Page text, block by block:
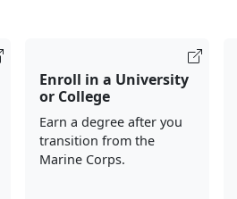
Enroll in a University
or College
Earn a degree after you
transition from the
Marine Corps.